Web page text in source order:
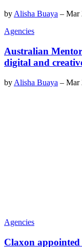
by Alisha Buaya – Mar
Agencies
Australian
digital and
by Alisha Buaya – Mar
Agencies
Claxon appointed